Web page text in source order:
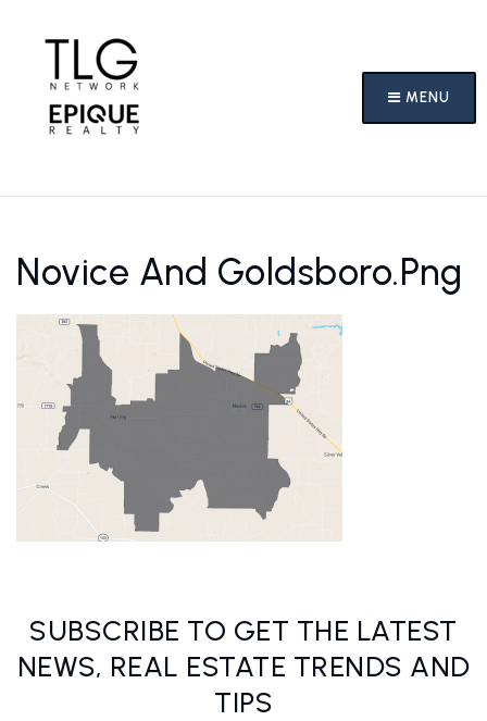
MENU
Novice And Goldsboro.png
SUBSCRIBE TO GET THE LATEST
NEWS, REAL ESTATE TRENDS AND
TIPS